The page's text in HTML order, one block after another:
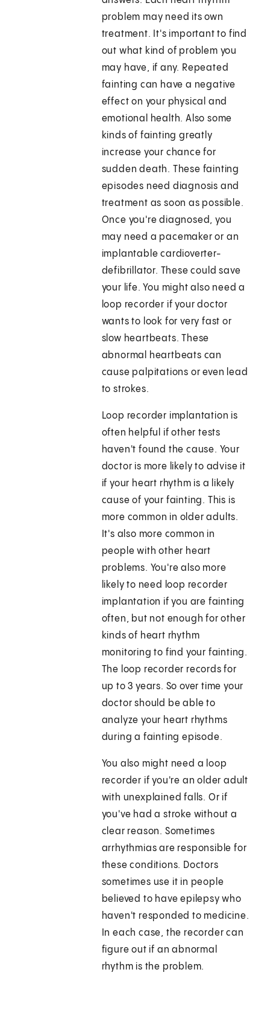
problem may need its own
treatment. It's important to find
out what kind of problem you
may have, if any. Repeated
fainting can have a negative
effect on your physical and
emotional health. Also some
kinds of fainting greatly
increase your chance for
sudden death. These fainting
episodes need diagnosis and
treatment as soon as possible.
Once you're diagnosed, you
may need a pacemaker or an
implantable cardioverter-
defibrillator. These could save
your life. You might also need a
loop recorder if your doctor
wants to look for very fast or
slow heartbeats. These
abnormal heartbeats can
cause palpitations or even lead
to strokes.
Loop recorder implantation is
often helpful if other tests
haven't found the cause. Your
doctor is more likely to advise it
if your heart rhythm is a likely
cause of your fainting. This is
more common in older adults.
It's also more common in
people with other heart
problems. You're also more
likely to need loop recorder
implantation if you are fainting
often, but not enough for other
kinds of heart rhythm
monitoring to find your fainting.
The loop recorder records for
up to 3 years. So over time your
doctor should be able to
analyze your heart rhythms
during a fainting episode.
You also might need a loop
recorder if you're an older adult
with unexplained falls. Or if
you've had a stroke without a
clear reason. Sometimes
arrhythmias are responsible for
these conditions. Doctors
sometimes use it in people
believed to have epilepsy who
haven't responded to medicine.
In each case, the recorder can
figure out if an abnormal
rhythm is the problem.